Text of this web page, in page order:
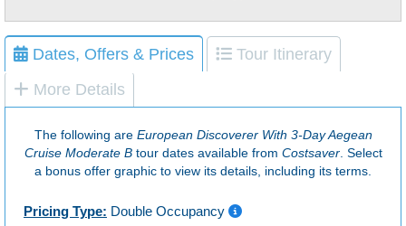
Dates, Offers & Prices
Tour Itinerary
More Details
The following are European Discoverer With 3-Day Aegean
Cruise Moderate Btour dates available from Costsaver. Select
a bonus offer graphic to view its details, including its terms.
Pricing Type: Double Occupancy